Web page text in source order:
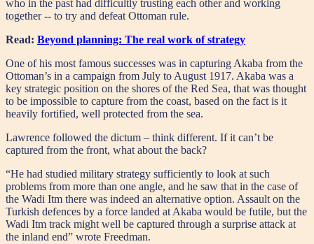
who in the past had difficultly trusting each other and working
together -- to try and defeat Ottoman rule.
Read: Beyond planning: The real work of strategy
One of his most famous successes was in capturing Akaba from the
Ottoman’s in a campaign from July to August 1917. Akaba was a
key strategic position on the shores of the Red Sea, that was thought
to be impossible to capture from the coast, based on the fact is it
heavily fortified, well protected from the sea.
Lawrence followed the dictum – think different. If it can’t be
captured from the front, what about the back?
“He had studied military strategy sufficiently to look at such
problems from more than one angle, and he saw that in the case of
the Wadi Itm there was indeed an alternative option. Assault on the
Turkish defences by a force landed at Akaba would be futile, but the
Wadi Itm track might well be captured through a surprise attack at
the inland end” wrote Freedman.